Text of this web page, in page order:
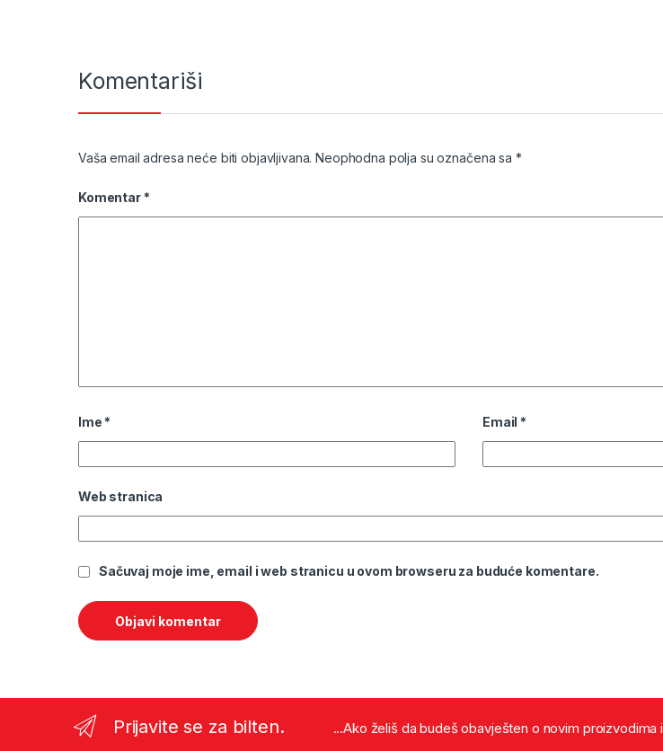
Komentariši
Vaša email adresa neće biti objavljivana. Neophodna polja su označena sa *
Komentar *
Ime * Email *
Web stranica
Sačuvaj moje ime, email i web stranicu u ovom browseru za buduće komentare.
Prijavite se za bilten. ...Ako želiš da budeš obavješten o novim proizvodima i